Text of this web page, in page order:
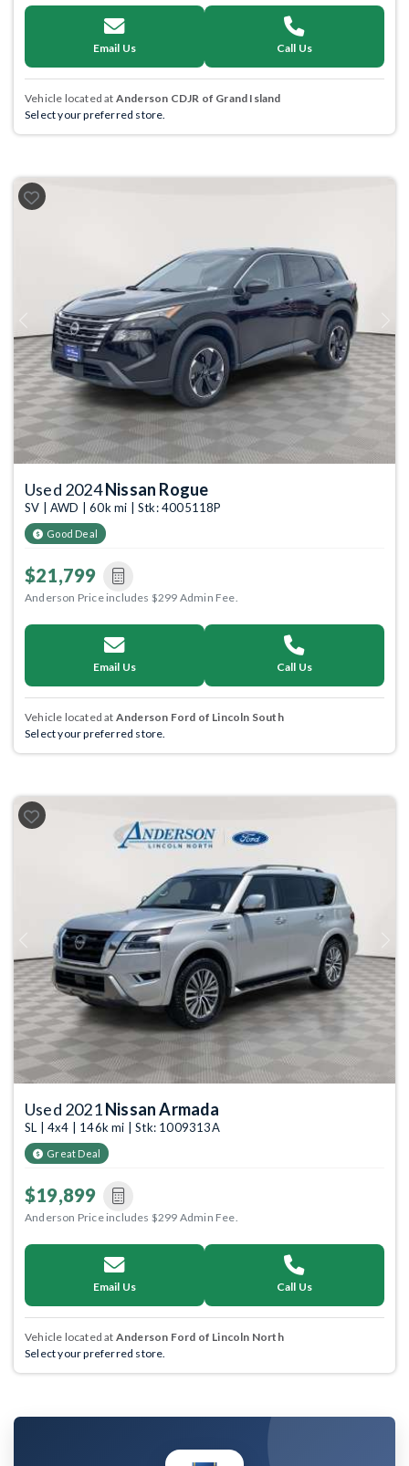
Email Us Call Us
Vehicle located at Anderson CDJR of Grand Island
Select your preferred store.
Previous
Used 2024Nissan Rogue
SV | AWD | 60k mi | Stk: 4005118P
Good Deal
$21,799
Anderson Price includes $299 Admin Fee.
Email Us Call Us
Vehicle located at Anderson Ford of Lincoln South
Select your preferred store.
Previous
Used 2021Nissan Armada
SL | 4x4 | 146k mi | Stk: 1009313A
Great Deal
$19,899
Anderson Price includes $299 Admin Fee.
Email Us Call Us
Vehicle located at Anderson Ford of Lincoln North
Select your preferred store.